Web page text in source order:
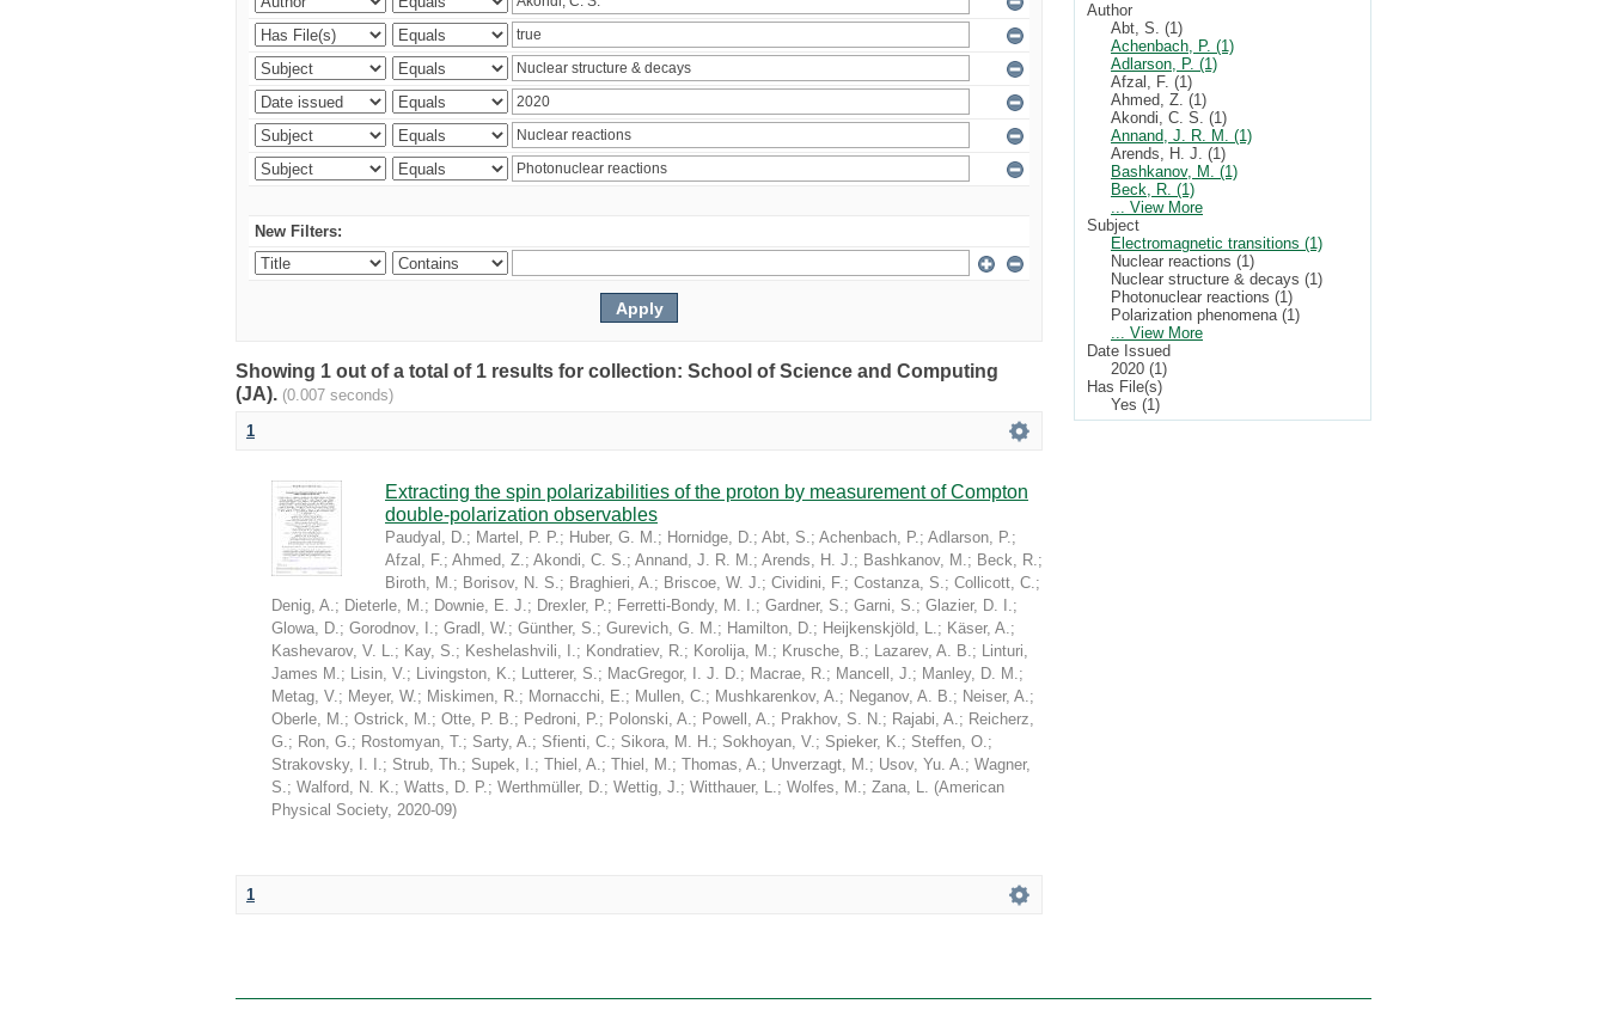
New Filters:
Showing 1 out of a total of 1 results for collection: School of Science and Computing
(JA). (0.007 seconds)
1
Extracting the spin polarizabilities of the proton by measurement of Compton
double-polarization observables
Paudyal, D.; Martel, P. P.; Huber, G. M.; Hornidge, D.; Abt, S.; Achenbach, P.; Adlarson, P.;
Afzal, F.; Ahmed, Z.; Akondi, C. S.; Annand, J. R. M.; Arends, H. J.; Bashkanov, M.; Beck, R.;
Biroth, M.; Borisov, N. S.; Braghieri, A.; Briscoe, W. J.; Cividini, F.; Costanza, S.; Collicott, C.;
Denig, A.; Dieterle, M.; Downie, E. J.; Drexler, P.; Ferretti-Bondy, M. I.; Gardner, S.; Garni, S.; Glazier, D. I.;
Glowa, D.; Gorodnov, I.; Gradl, W.; Günther, S.; Gurevich, G. M.; Hamilton, D.; Heijkenskjöld, L.; Käser, A.;
Kashevarov, V. L.; Kay, S.; Keshelashvili, I.; Kondratiev, R.; Korolija, M.; Krusche, B.; Lazarev, A. B.; Linturi,
James M.; Lisin, V.; Livingston, K.; Lutterer, S.; MacGregor, I. J. D.; Macrae, R.; Mancell, J.; Manley, D. M.;
Metag, V.; Meyer, W.; Miskimen, R.; Mornacchi, E.; Mullen, C.; Mushkarenkov, A.; Neganov, A. B.; Neiser, A.;
Oberle, M.; Ostrick, M.; Otte, P. B.; Pedroni, P.; Polonski, A.; Powell, A.; Prakhov, S. N.; Rajabi, A.; Reicherz,
G.; Ron, G.; Rostomyan, T.; Sarty, A.; Sfienti, C.; Sikora, M. H.; Sokhoyan, V.; Spieker, K.; Steffen, O.;
Strakovsky, I. I.; Strub, Th.; Supek, I.; Thiel, A.; Thiel, M.; Thomas, A.; Unverzagt, M.; Usov, Yu. A.; Wagner,
S.; Walford, N. K.; Watts, D. P.; Werthmüller, D.; Wettig, J.; Witthauer, L.; Wolfes, M.; Zana, L. (American
Physical Society, 2020-09)
1
Author
Abt, S. (1)
Achenbach, P. (1)
Adlarson, P. (1)
Afzal, F. (1)
Ahmed, Z. (1)
Akondi, C. S. (1)
Annand, J. R. M. (1)
Arends, H. J. (1)
Bashkanov, M. (1)
Beck, R. (1)
... View More
Subject
Electromagnetic transitions (1)
Nuclear reactions (1)
Nuclear structure & decays (1)
Photonuclear reactions (1)
Polarization phenomena (1)
... View More
Date Issued
2020 (1)
Has File(s)
Yes (1)